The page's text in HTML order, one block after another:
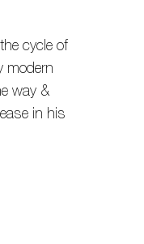
cycle of
modern
way &
in his